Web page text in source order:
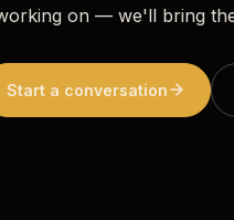
on — we'll bring
Start a conversation